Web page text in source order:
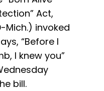
Act,
Mich.) invoked
“Before I
I knew you”
bill.